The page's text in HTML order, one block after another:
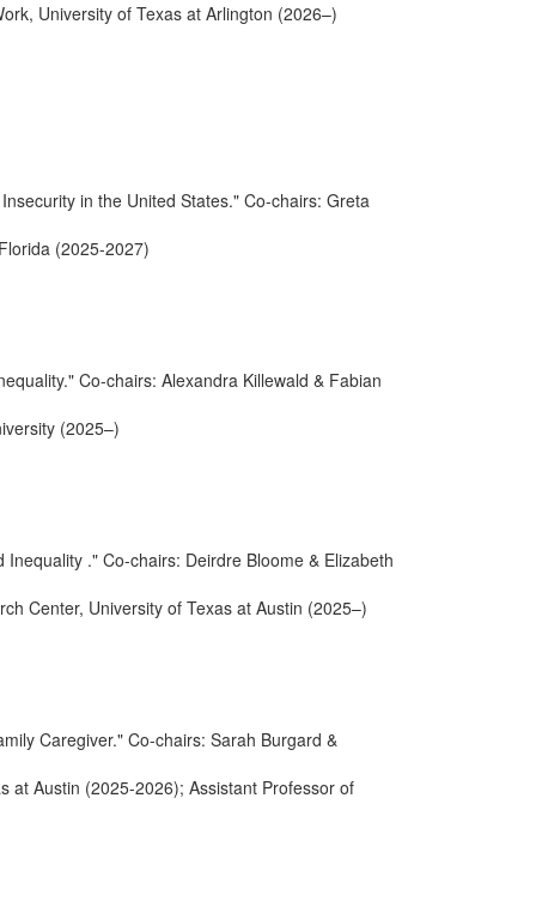
University of Texas at Arlington (2026–)
in the United States." Co-chairs: Greta
(2025-2027)
Co-chairs: Alexandra Killewald & Fabian
(2025–)
." Co-chairs: Deirdre Bloome & Elizabeth
Center, University of Texas at Austin (2025–)
Caregiver." Co-chairs: Sarah Burgard &
at Austin (2025-2026); Assistant Professor of